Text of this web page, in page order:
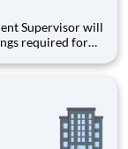
Supervisor will
required for
bodies,